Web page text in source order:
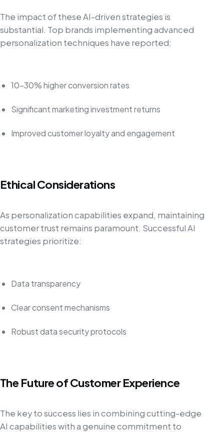
The impact of these AI-driven strategies is
substantial. Top brands implementing advanced
personalization techniques have reported:
10-30% higher conversion rates
Significant marketing investment returns
Improved customer loyalty and engagement
Ethical Considerations
As personalization capabilities expand, maintaining
customer trust remains paramount. Successful AI
strategies prioritize:
Data transparency
Clear consent mechanisms
Robust data security protocols
The Future of Customer Experience
The key to success lies in combining cutting-edge
AI capabilities with a genuine commitment to